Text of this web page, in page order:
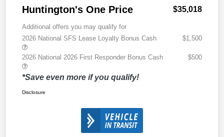
Huntington's One Price $35,018
Additional offers you may qualify for
2026 National SFS Lease Loyalty Bonus Cash
$1,500
2026 National 2026 First Responder Bonus Cash $500
*Save even more if you qualify!
Disclosure